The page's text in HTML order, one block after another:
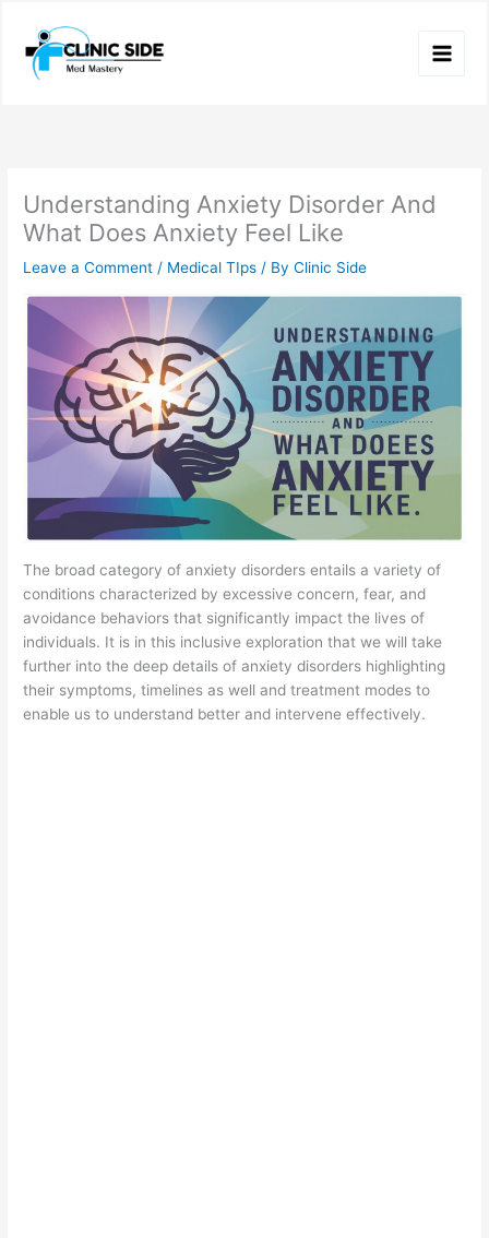
content
Understanding Anxiety Disorder And
What Does Anxiety Feel Like
Leave a Comment / Medical TIps / ByClinic Side
The broad category of anxiety disorders entails a variety of
conditions characterized by excessive concern, fear, and
avoidance behaviors that significantly impact the lives of
individuals. It is in this inclusive exploration that we will take
further into the deep details of anxiety disorders highlighting
their symptoms, timelines as well and treatment modes to
enable us to understand better and intervene effectively.